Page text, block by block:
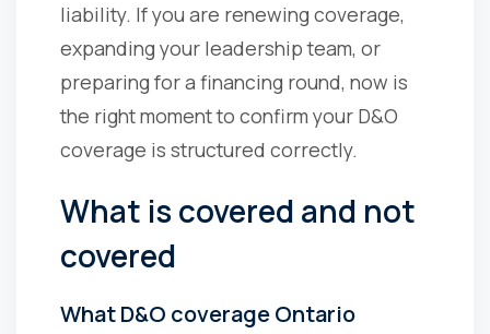
liability. If you are renewing coverage,
expanding your leadership team, or
preparing for a financing round, now is
the right moment to confirm your D&O
coverage is structured correctly.
What is covered and not
covered
What D&O coverage Ontario